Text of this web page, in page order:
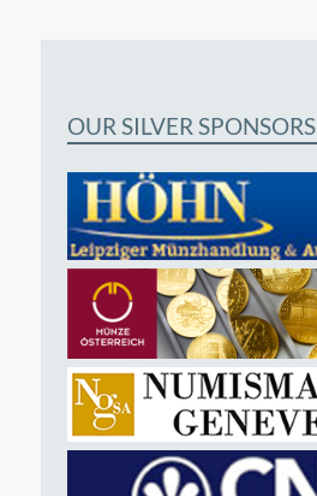
OUR SILVER SPONSORS